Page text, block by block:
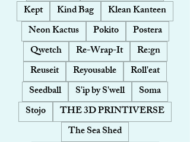
Kept
Kind Bag
Klean Kanteen
Neon Kactus
Pokito
Postera
Qwetch
Re-Wrap-It
Re:gn
Reuseit
Reyousable
Roll'eat
Seedball
S'ip by S'well
Soma
Stojo
THE 3D PRINTIVERSE
The Sea Shed